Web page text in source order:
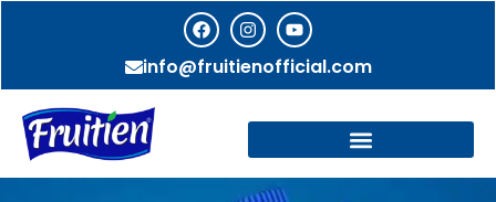
info@fruitienofficial.com